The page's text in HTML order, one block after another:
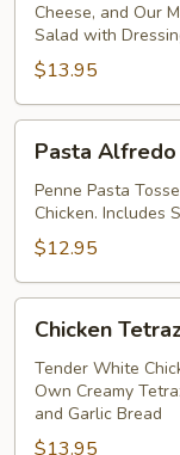
Cheese, and Our
Salad with
$13.95
Alfredo
with
Chicken
Pasta
Penne Pasta
Chicken. Includes
$12.95
Tetrazzini
Chicken
Tender White
Own Creamy
and Garlic Bread
$13.95